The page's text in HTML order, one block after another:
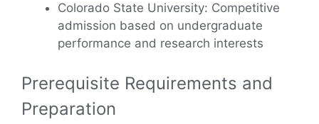
Colorado State University: Competitive
admission based on undergraduate
performance and research interests
Prerequisite Requirements and
Preparation